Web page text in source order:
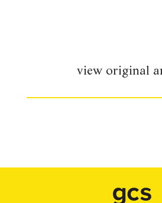
view original